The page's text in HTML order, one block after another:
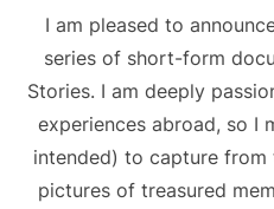
I am pleased to
series of short-form
Stories. I am deeply
experiences abroad, so I
intended) to capture from
pictures of treasured